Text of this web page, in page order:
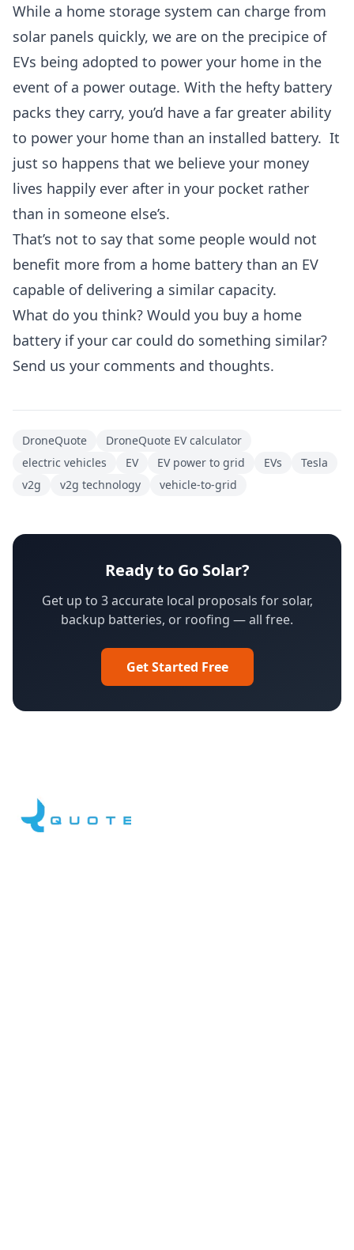
While a home storage system can charge from
solar panels quickly, we are on the precipice of
EVs being adopted to power your home in the
event of a power outage. With the hefty battery
packs they carry, you’d have a far greater ability
to power your home than an installed battery. It
just so happens that we believe your money
lives happily ever after in your pocket rather
than in someone else’s.
That’s not to say that some people would not
benefit more from a home battery than an EV
capable of delivering a similar capacity.
What do you think? Would you buy a home
battery if your car could do something similar?
Send us your comments and thoughts.
DroneQuote
DroneQuote EV calculator
electric vehicles
EV EV power to grid EVs
Tesla
v2g
v2g technology vehicle-to-grid
Ready to Go Solar?
Get up to 3 accurate local proposals for solar,
backup batteries, or roofing — all free.
Get Started Free